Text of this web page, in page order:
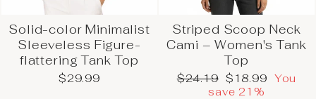
Solid-color Minimalist
Sleeveless Figure-
flattering Tank Top
$29.99
Striped Scoop Neck
Cami – Women's Tank
Top
Regular
$24.19 Sale
price
$18.99 You
save 21%